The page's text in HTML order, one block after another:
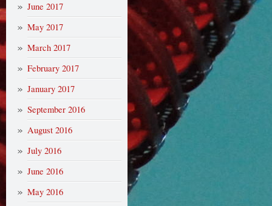
June 2017
May 2017
March 2017
February 2017
January 2017
September 2016
August 2016
July 2016
June 2016
May 2016